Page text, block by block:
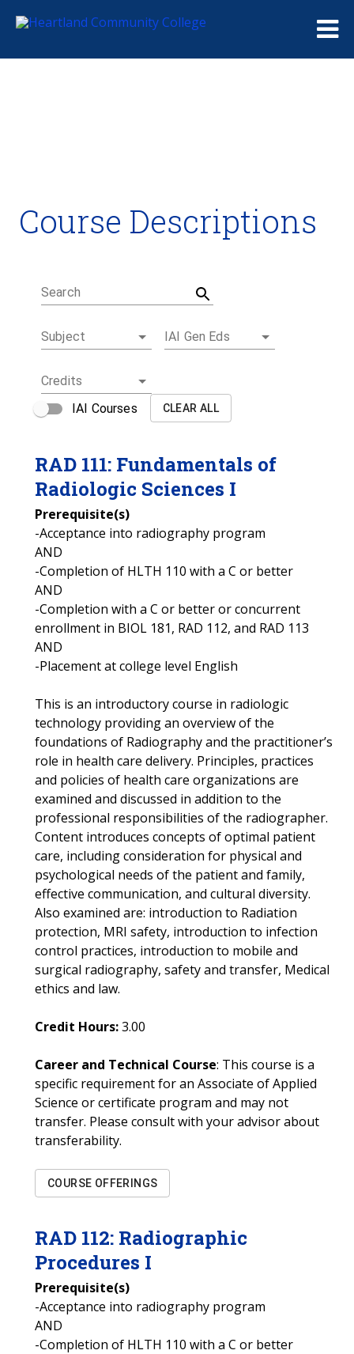
Degrees and Certificates
Academic Calendars
Student Handbook
Career Coach
Course Descriptions
Search
Subject IAI Gen Eds
Credits
IAI Courses
CLEAR ALL
RAD 111: Fundamentals of
Radiologic Sciences I
Prerequisite(s)
-Acceptance into radiography program
AND
-Completion of HLTH 110 with a C or better
AND
-Completion with a C or better or concurrent
enrollment in BIOL 181, RAD 112, and RAD 113
AND
-Placement at college level English
This is an introductory course in radiologic
technology providing an overview of the
foundations of Radiography and the practitioner’s
role in health care delivery. Principles, practices
and policies of health care organizations are
examined and discussed in addition to the
professional responsibilities of the radiographer.
Content introduces concepts of optimal patient
care, including consideration for physical and
psychological needs of the patient and family,
effective communication, and cultural diversity.
Also examined are: introduction to Radiation
protection, MRI safety, introduction to infection
control practices, introduction to mobile and
surgical radiography, safety and transfer, Medical
ethics and law.
Credit Hours:3.00
Career and Technical Course: This course is a
specific requirement for an Associate of Applied
Science or certificate program and may not
transfer. Please consult with your advisor about
transferability.
COURSE OFFERINGS
RAD 112: Radiographic
Procedures I
Prerequisite(s)
-Acceptance into radiography program
AND
-Completion of HLTH 110 with a C or better